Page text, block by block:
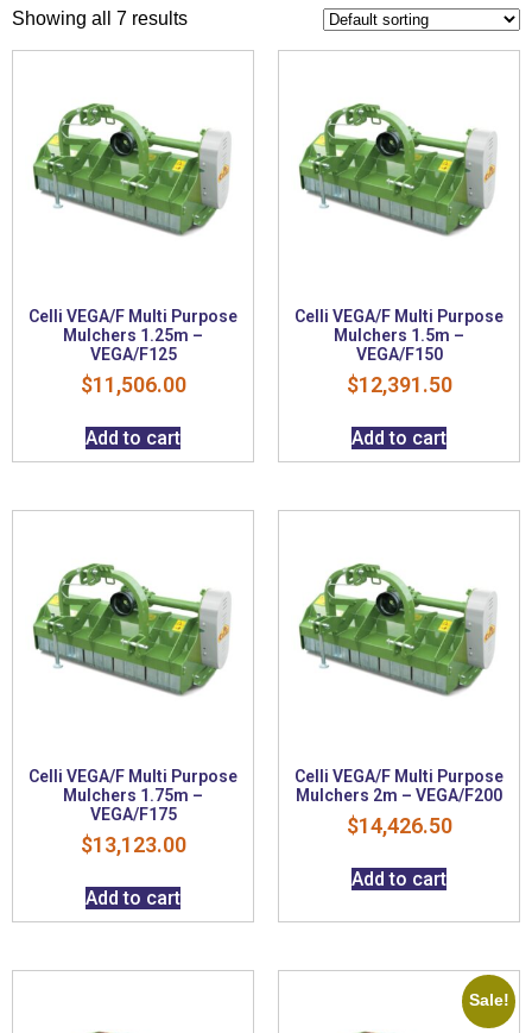
Showing all 7 results
Celli VEGA/F Multi Purpose
Mulchers 1.25m –
VEGA/F125
$11,506.00
Add to cart
Celli VEGA/F Multi Purpose
Mulchers 1.5m –
VEGA/F150
$12,391.50
Add to cart
Celli VEGA/F Multi Purpose
Mulchers 1.75m –
VEGA/F175
$13,123.00
Add to cart
Celli VEGA/F Multi Purpose
Mulchers 2m – VEGA/F200
$14,426.50
Add to cart
Sale!